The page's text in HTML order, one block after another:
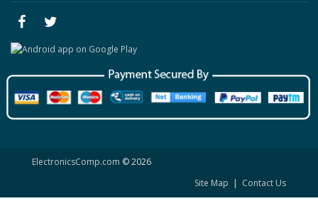
ElectronicsComp.com © 2026
Site Map | Contact Us